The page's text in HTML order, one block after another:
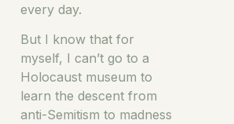
every day.
But I know that for
myself, I can’t go to a
Holocaust museum to
learn the descent from
anti-Semitism to madness